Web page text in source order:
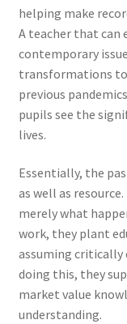
helping make
A teacher that can
contemporary
transformations
previous
pupils see the
lives.
Essentially, the
as well as
merely what
work, they plant
assuming critically
doing this, they
market value
understanding.